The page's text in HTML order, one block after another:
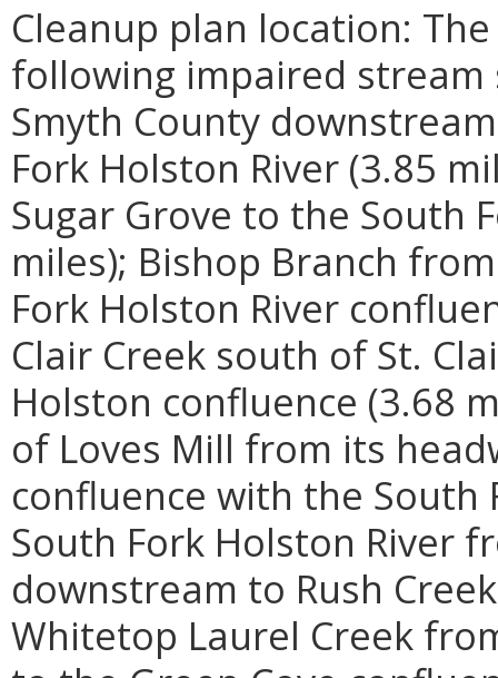
Cleanup plan location:
following impaired stream
Smyth County
Fork Holston River (3.85
Sugar Grove to the South
miles); Bishop Branch
Fork Holston River
Clair Creek south of St.
Holston confluence (3.68
of Loves Mill from its
confluence with the South
South Fork Holston River
downstream to Rush
Whitetop Laurel Creek